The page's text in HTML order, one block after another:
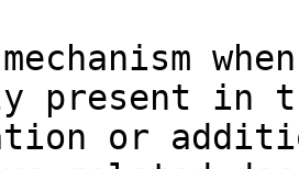
present in
or